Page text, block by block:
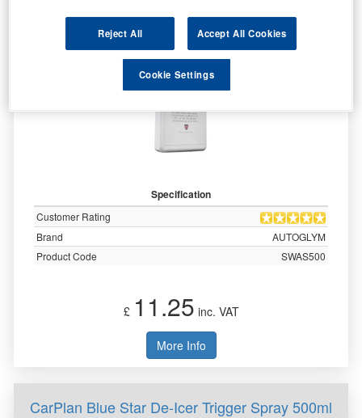
Specification
Customer Rating
Brand
AUTOGLYM
Product Code
SWAS500
£ 11.25 inc. VAT
More Info
CarPlan Blue Star De-Icer Trigger Spray 500ml
Reject All Accept All Cookies
Cookie Settings